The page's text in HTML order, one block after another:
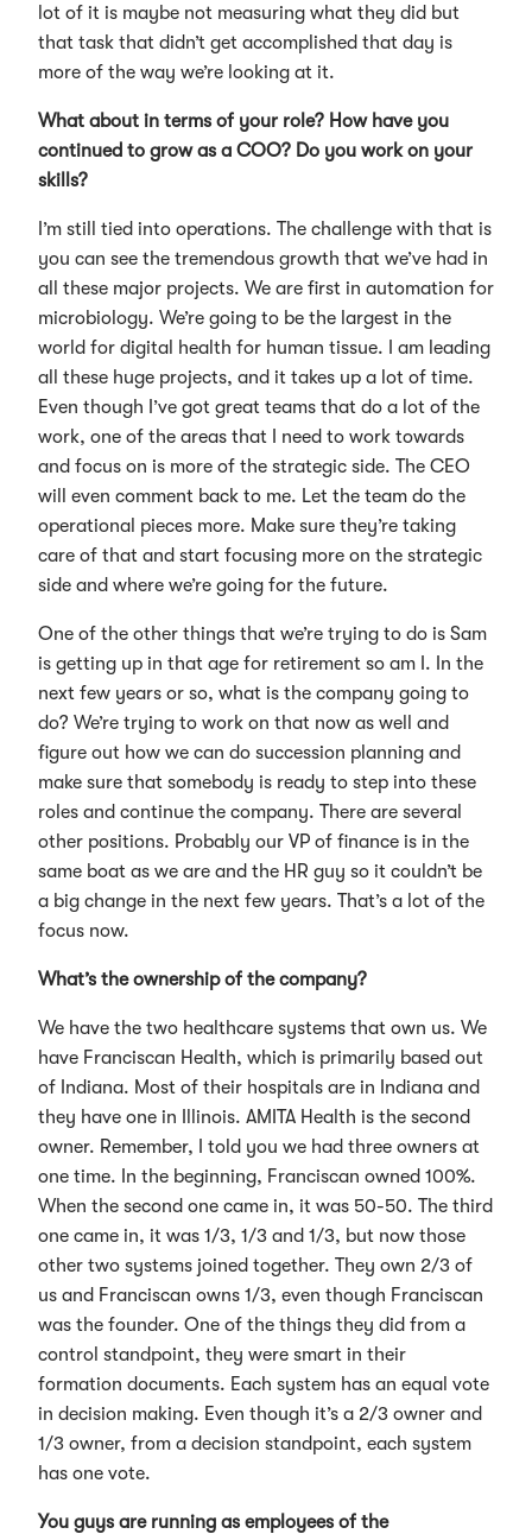
lot of it is maybe not measuring what they did but
that task that didn’t get accomplished that day is
more of the way we’re looking at it.
What about in terms of your role? How have you
continued to grow as a COO? Do you work on your
skills?
I’m still tied into operations. The challenge with that is
you can see the tremendous growth that we’ve had in
all these major projects. We are first in automation for
microbiology. We’re going to be the largest in the
world for digital health for human tissue. I am leading
all these huge projects, and it takes up a lot of time.
Even though I’ve got great teams that do a lot of the
work, one of the areas that I need to work towards
and focus on is more of the strategic side. The CEO
will even comment back to me. Let the team do the
operational pieces more. Make sure they’re taking
care of that and start focusing more on the strategic
side and where we’re going for the future.
One of the other things that we’re trying to do is Sam
is getting up in that age for retirement so am I. In the
next few years or so, what is the company going to
do? We’re trying to work on that now as well and
figure out how we can do succession planning and
make sure that somebody is ready to step into these
roles and continue the company. There are several
other positions. Probably our VP of finance is in the
same boat as we are and the HR guy so it couldn’t be
a big change in the next few years. That’s a lot of the
focus now.
What’s the ownership of the company?
We have the two healthcare systems that own us. We
have Franciscan Health, which is primarily based out
of Indiana. Most of their hospitals are in Indiana and
they have one in Illinois. AMITA Health is the second
owner. Remember, I told you we had three owners at
one time. In the beginning, Franciscan owned 100%.
When the second one came in, it was 50-50. The third
one came in, it was 1/3, 1/3 and 1/3, but now those
other two systems joined together. They own 2/3 of
us and Franciscan owns 1/3, even though Franciscan
was the founder. One of the things they did from a
control standpoint, they were smart in their
formation documents. Each system has an equal vote
in decision making. Even though it’s a 2/3 owner and
1/3 owner, from a decision standpoint, each system
has one vote.
You guys are running as employees of the